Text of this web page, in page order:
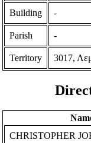
Building -
Parish -
Territory 3017,
CHRISTOPHER